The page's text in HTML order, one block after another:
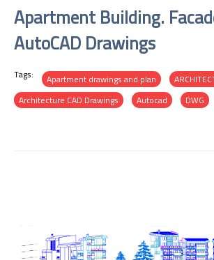
Apartment Building.
AutoCAD Drawings
Tags: Apartment drawings and plan
Architecture CAD Drawings
Autocad DWG